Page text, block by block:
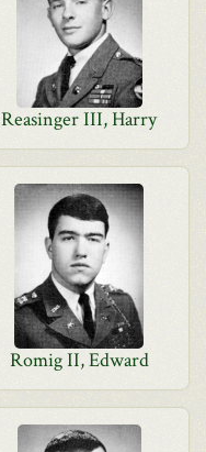
Reasinger III, Harry
Romig II, Edward